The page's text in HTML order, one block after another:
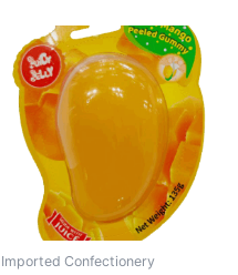
Imported Confectionery